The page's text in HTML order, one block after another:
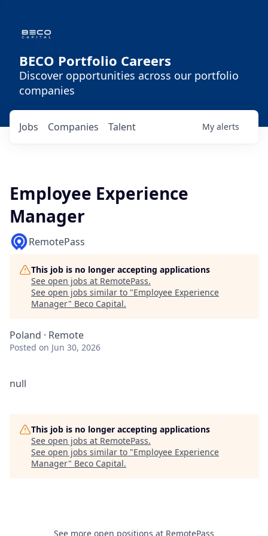
BECO Portfolio Careers
Discover opportunities across our portfolio
companies
Jobs Companies Talent My alerts
Employee Experience
Manager
RemotePass
This job is no longer accepting applications
See open jobs at RemotePass.
See open jobs similar to "Employee Experience
Manager" Beco Capital.
Poland · Remote
Posted on Jun 30, 2026
null
This job is no longer accepting applications
See open jobs at RemotePass.
See open jobs similar to "Employee Experience
Manager" Beco Capital.
See more open positions at RemotePass